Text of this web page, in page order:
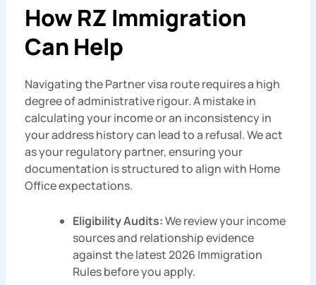
How RZ Immigration
Can Help
Navigating the Partner visa route requires a high
degree of administrative rigour. A mistake in
calculating your income or an inconsistency in
your address history can lead to a refusal. We act
as your regulatory partner, ensuring your
documentation is structured to align with Home
Office expectations.
Eligibility Audits:We review your income
sources and relationship evidence
against the latest 2026 Immigration
Rules before you apply.